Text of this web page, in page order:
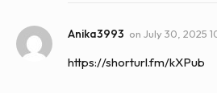
Anika3993 on July 30, 2025
https://shorturl.fm/kXPub